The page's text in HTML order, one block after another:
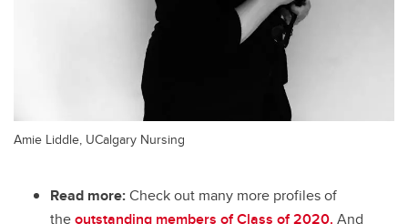
Amie Liddle, UCalgary Nursing
Read more:Check out many more profiles of
theoutstanding members of Class of 2020. And